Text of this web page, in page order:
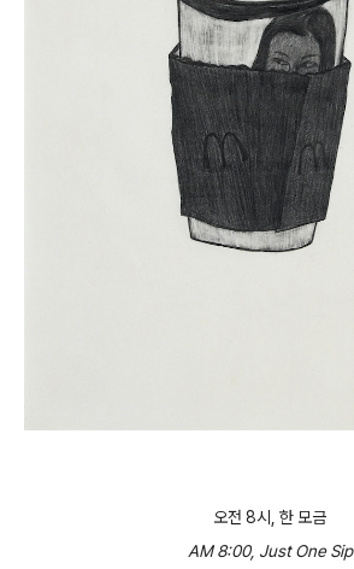
오전 8시, 한 모금
AM 8:00, Just One Sip